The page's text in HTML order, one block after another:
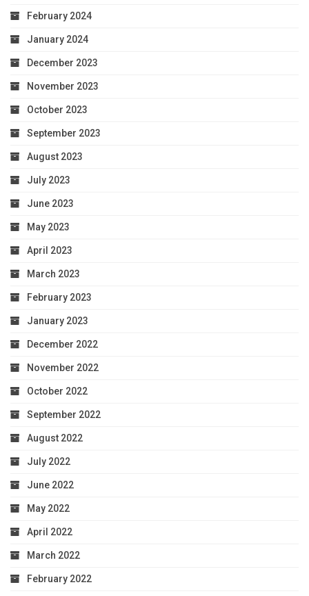
February 2024
January 2024
December 2023
November 2023
October 2023
September 2023
August 2023
July 2023
June 2023
May 2023
April 2023
March 2023
February 2023
January 2023
December 2022
November 2022
October 2022
September 2022
August 2022
July 2022
June 2022
May 2022
April 2022
March 2022
February 2022